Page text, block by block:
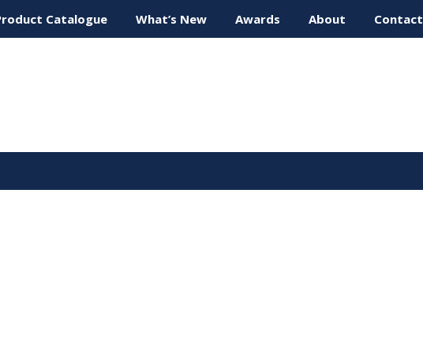
Catalogue What’s New Awards About Contact